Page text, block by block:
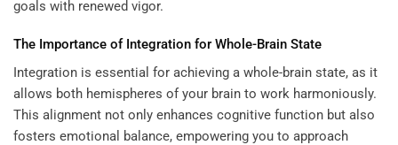
goals with renewed vigor.
The Importance of Integration for Whole-Brain State
Integration is essential for achieving a whole-brain state, as it
allows both hemispheres of your brain to work harmoniously.
This alignment not only enhances cognitive function but also
fosters emotional balance, empowering you to approach